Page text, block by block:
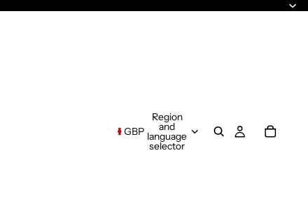
GBP
Region
and
language
selector